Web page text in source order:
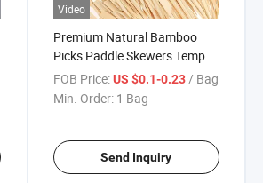
Video
Premium Natural Bamboo
Picks Paddle Skewers Tempo
Skewer 12cm
FOB Price: US $0.1-0.23 / Bag
Min. Order: 1 Bag
Send Inquiry